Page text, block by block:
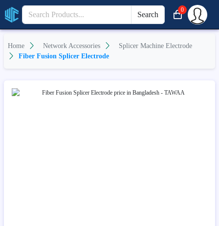
Search
0
Home Network Accessories
Splicer Machine Electrode
Fiber Fusion Splicer Electrode